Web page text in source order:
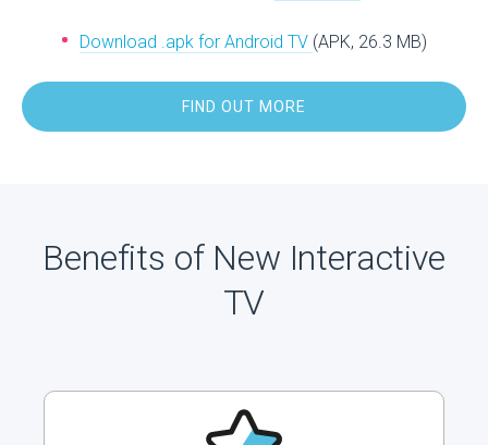
Download .apk for Android TV (APK, 26.3 MB)
FIND OUT MORE
Benefits of New Interactive
TV